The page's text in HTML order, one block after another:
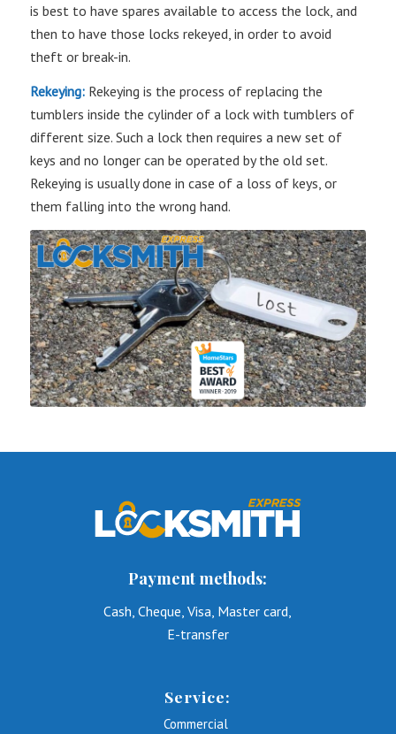
is best to have spares available to access the lock, and
then to have those locks rekeyed, in order to avoid
theft or break-in.
Rekeying:Rekeying is the process of replacing the
tumblers inside the cylinder of a lock with tumblers of
different size. Such a lock then requires a new set of
keys and no longer can be operated by the old set.
Rekeying is usually done in case of a loss of keys, or
them falling into the wrong hand.
Payment methods:
Cash, Cheque, Visa, Master card,
E-transfer
Service:
Commercial